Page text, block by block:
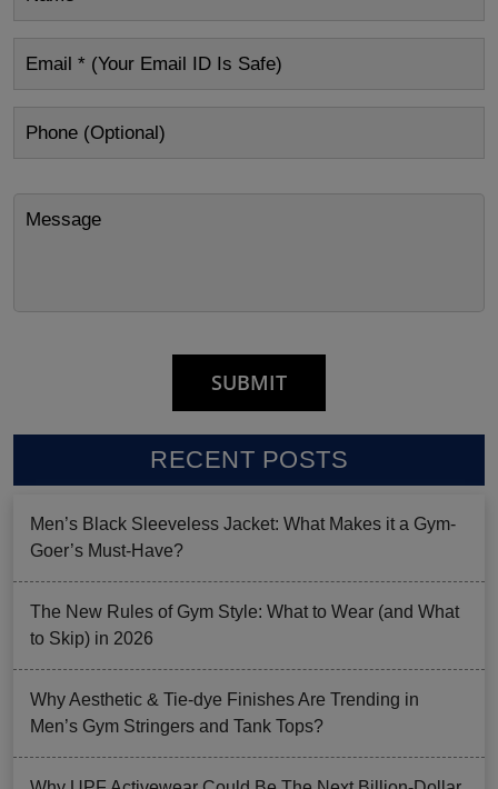
RECENT POSTS
Men’s Black Sleeveless Jacket: What Makes it a Gym-
Goer’s Must-Have?
The New Rules of Gym Style: What to Wear (and What
to Skip) in 2026
Why Aesthetic & Tie-dye Finishes Are Trending in
Men’s Gym Stringers and Tank Tops?